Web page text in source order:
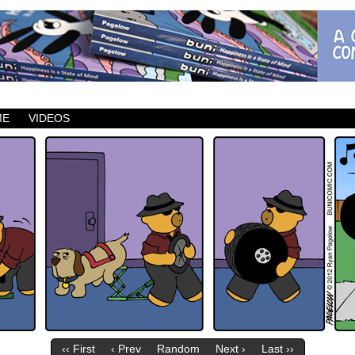
which updates Mondays, Wednesdays and Fridays.
VIDEOS
‹‹ First ‹ Prev Random Next › Last ››